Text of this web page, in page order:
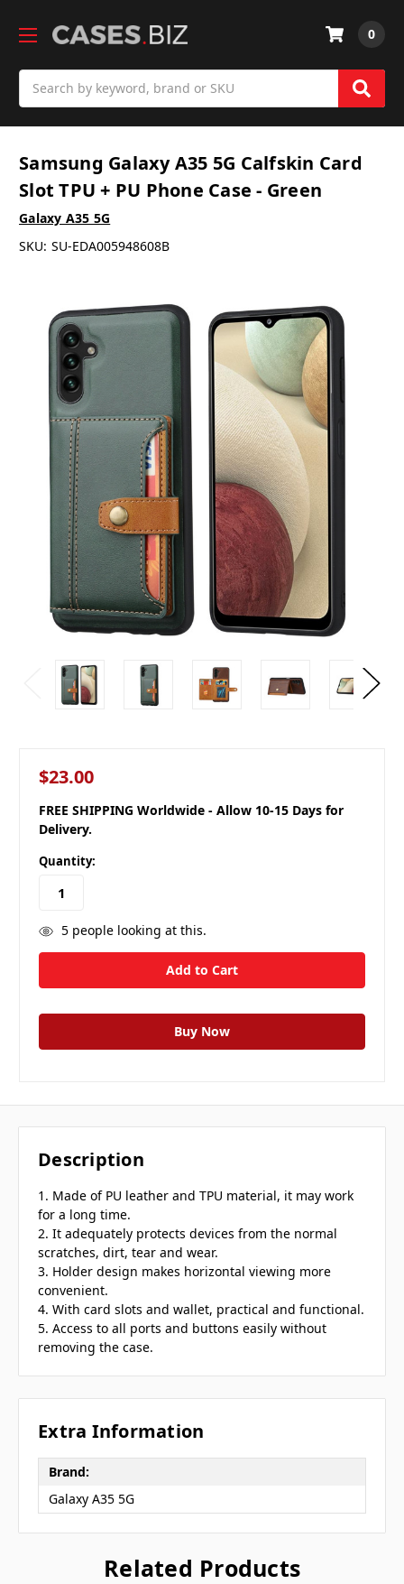
0
Samsung Galaxy A35 5G Calfskin Card
Slot TPU + PU Phone Case - Green
Galaxy A35 5G
SKU: SU-EDA005948608B
$23.00
FREE SHIPPING Worldwide - Allow 10-15 Days for
Delivery.
Quantity:
5people looking at this.
Description
1. Made of PU leather and TPU material, it may work
for a long time.
2. It adequately protects devices from the normal
scratches, dirt, tear and wear.
3. Holder design makes horizontal viewing more
convenient.
4. With card slots and wallet, practical and functional.
5. Access to all ports and buttons easily without
removing the case.
Extra Information
Brand:
Galaxy A35 5G
Related Products